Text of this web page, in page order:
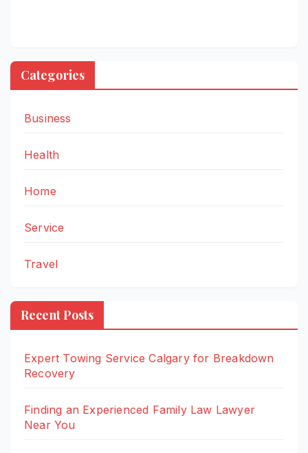
Categories
Business
Health
Home
Service
Travel
Recent Posts
Expert Towing Service Calgary for Breakdown
Recovery
Finding an Experienced Family Law Lawyer
Near You